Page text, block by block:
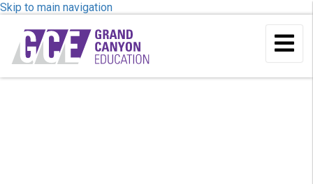
Skip to main navigation